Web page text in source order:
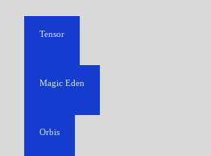
Tensor
Magic Eden
Orbis